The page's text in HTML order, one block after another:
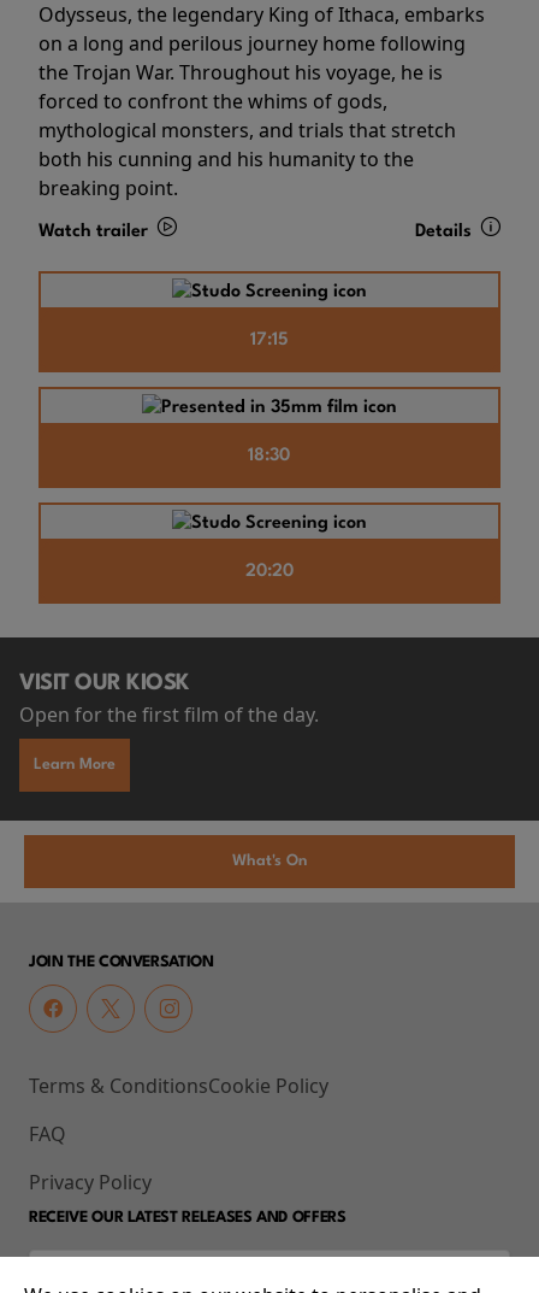
Odysseus, the legendary King of Ithaca, embarks
on a long and perilous journey home following
the Trojan War. Throughout his voyage, he is
forced to confront the whims of gods,
mythological monsters, and trials that stretch
both his cunning and his humanity to the
breaking point.
Watch trailer Details
17:15
18:30
20:20
VISIT OUR KIOSK
Open for the first film of the day.
Learn More
What's On
JOIN THE CONVERSATION
Terms & Conditions
FAQ
Privacy Policy
Cookie Policy
RECEIVE OUR LATEST RELEASES AND OFFERS